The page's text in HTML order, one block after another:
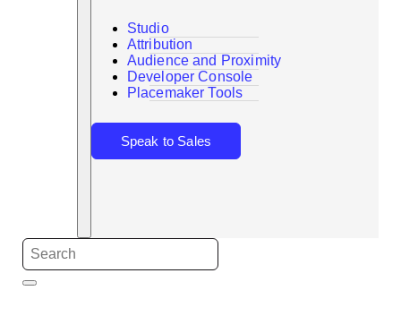
Search
Studio
Attribution
Audience and Proximity
Developer Console
Placemaker Tools
Speak to Sales